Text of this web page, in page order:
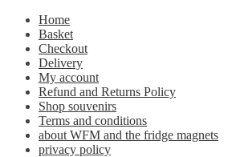
Home
Basket
Checkout
Delivery
My account
Refund and Returns Policy
Shop souvenirs
Terms and conditions
about WFM and the fridge magnets
privacy policy